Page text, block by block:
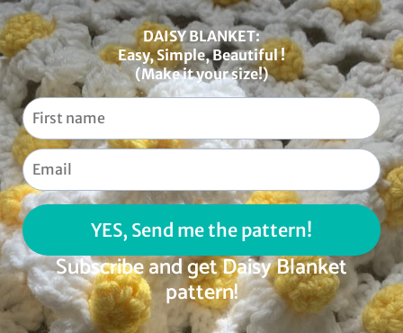
DAISY BLANKET:
Easy, Simple, Beautiful !
(Make it your size!)
Subscribe and get Daisy Blanket
pattern!
YES, Send me the pattern!